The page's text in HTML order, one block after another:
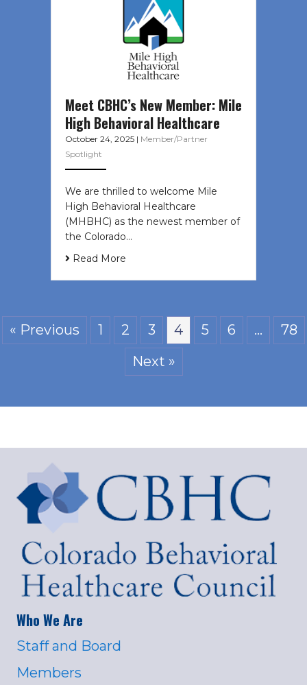
Meet CBHC’s New Member: Mile
High Behavioral Healthcare
October 24, 2025 | Member/Partner
Spotlight
We are thrilled to welcome Mile
High Behavioral Healthcare
(MHBHC) as the newest member of
the Colorado…
Read More
« Previous 1 2 3 4 5 6 …
78
Next »
Who We Are
Staff and Board
Members